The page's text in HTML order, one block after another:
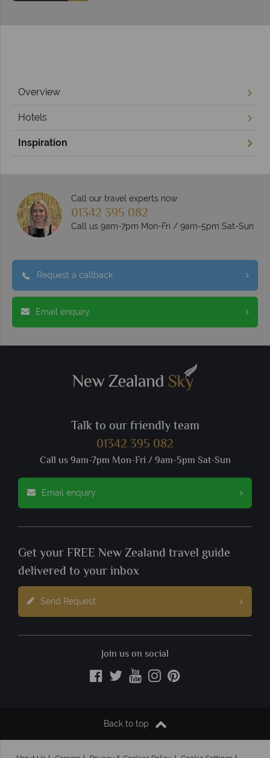
Overview
Hotels
Inspiration
Call our travel experts now
01342 395 082
Call us 9am-7pm Mon-Fri / 9am-5pm Sat-Sun
Request a callback
Email enquiry
Talk to our friendly team
01342 395 082
Call us 9am-7pm Mon-Fri / 9am-5pm Sat-Sun
Email enquiry
Get your FREE New Zealand travel guide
delivered to your inbox
Send Request
Join us on social
Back to top